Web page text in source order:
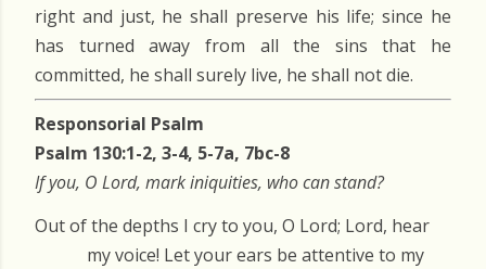
right and just, he shall preserve his life; since he
has turned away from all the sins that he
committed, he shall surely live, he shall not die.
Responsorial Psalm
Psalm 130:1-2, 3-4, 5-7a, 7bc-8
If you, O Lord, mark iniquities, who can stand?
Out of the depths I cry to you, O Lord; Lord, hear
my voice! Let your ears be attentive to my